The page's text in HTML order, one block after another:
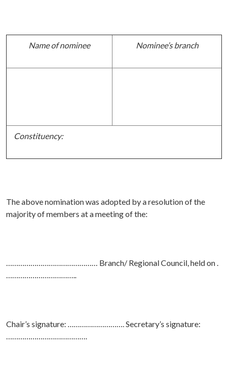
Name of nominee Nominee’s branch
Constituency:
The above nomination was adopted by a resolution of the
majority of members at a meeting of the:
……………………………………… Branch/ Regional Council, held on .
……………………………..
Chair’s signature: ………………………. Secretary’s signature:
………………………………….